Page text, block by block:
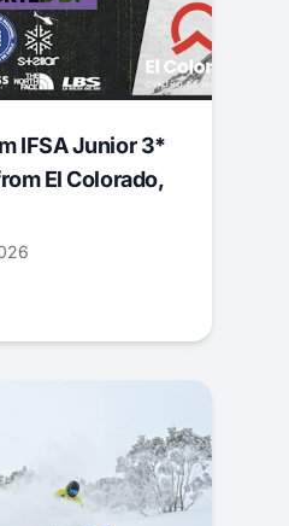
IFSA Junior 3*
El Colorado,